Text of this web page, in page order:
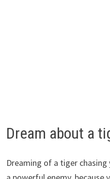
Dream about a
Dreaming of a tiger